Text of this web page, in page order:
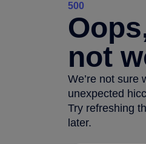
500
not
We’re not sure
unexpected
Try refreshing
later.